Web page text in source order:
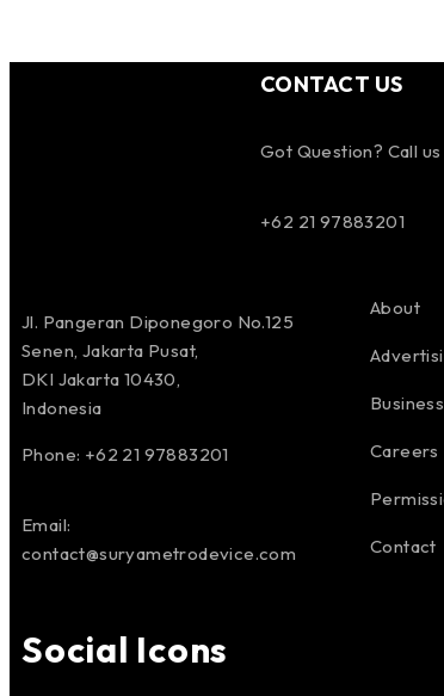
CONTACT US
Got Question? Call
+62 21 97883201
Jl. Pangeran Diponegoro No.125
Senen, Jakarta Pusat,
DKI Jakarta 10430,
Indonesia
Phone: +62 21 97883201
Email:
contact@suryametrodevice.com
Social Icons
About
Careers
Contact